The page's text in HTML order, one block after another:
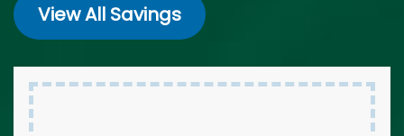
View All Savings